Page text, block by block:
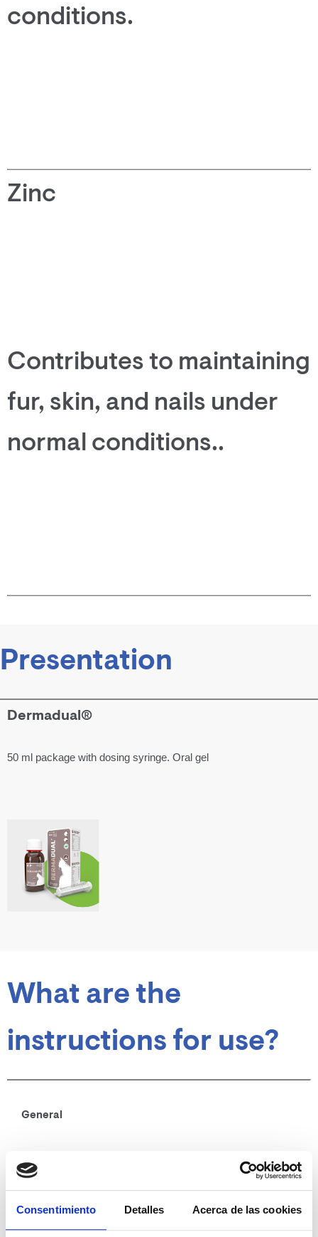
Consentimiento Detalles Acerca de las cookies
conditions.
Zinc
Contributes to maintaining
fur, skin, and nails under
normal conditions..
Presentation
Dermadual®
50 ml package with dosing syringe. Oral gel
What are the
instructions for use?
General
Oral route
Shake before use.